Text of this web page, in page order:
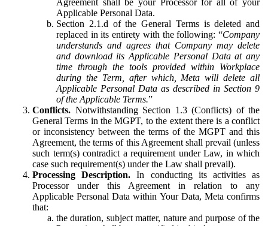
Agreement shall be your Processor for all of your
Applicable Personal Data.
Section 2.1.d of the General Terms is deleted and
replaced in its entirety with the following: “Company
understands and agrees that Company may delete
and download its Applicable Personal Data at any
time through the tools provided within Workplace
during the Term, after which, Meta will delete all
Applicable Personal Data as described in Section 9
of the Applicable Terms.”
Conflicts. Notwithstanding Section 1.3 (Conflicts) of the
General Terms in the MGPT, to the extent there is a conflict
or inconsistency between the terms of the MGPT and this
Agreement, the terms of this Agreement shall prevail (unless
such term(s) contradict a requirement under Law, in which
case such requirement(s) under the Law shall prevail).
Processing Description. In conducting its activities as
Processor under this Agreement in relation to any
Applicable Personal Data within Your Data, Meta confirms
that:
the duration, subject matter, nature and purpose of the